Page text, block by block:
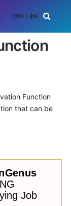
ONE LINER
Function
that can be